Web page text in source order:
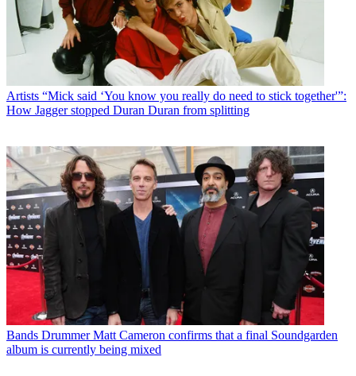
Artists “Mick said ‘You know you really do need to stick together'”:
How Jagger stopped Duran Duran from splitting
Bands Drummer Matt Cameron confirms that a final Soundgarden
album is currently being mixed